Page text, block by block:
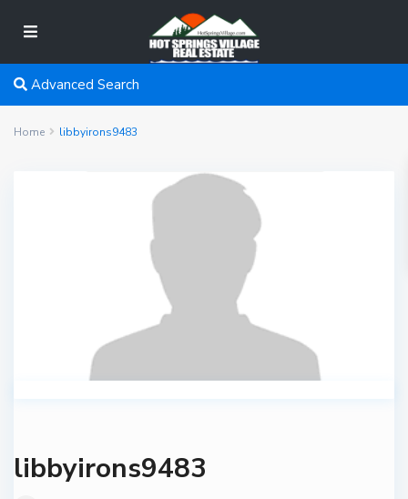
Advanced Search
Home libbyirons9483
libbyirons9483